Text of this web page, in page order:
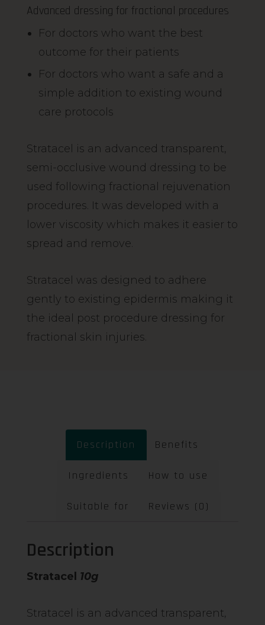
Advanced dressing for fractional procedures
For doctors who want the best
outcome for their patients
For doctors who want a safe and a
simple addition to existing wound
care protocols
Stratacel is an advanced transparent,
semi-occlusive wound dressing to be
used following fractional rejuvenation
procedures. It was developed with a
lower viscosity which makes it easier to
spread and remove.
Stratacel was designed to adhere
gently to existing epidermis making it
the ideal post procedure dressing for
fractional skin injuries.
Description Benefits
Ingredients How to use
Suitable for Reviews (0)
Description
Stratacel 10g
Stratacel is an advanced transparent,